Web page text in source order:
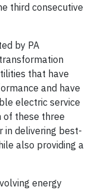
third consecutive
by PA
that have
and have
electric service
of these three
in delivering best-
also providing a
energy